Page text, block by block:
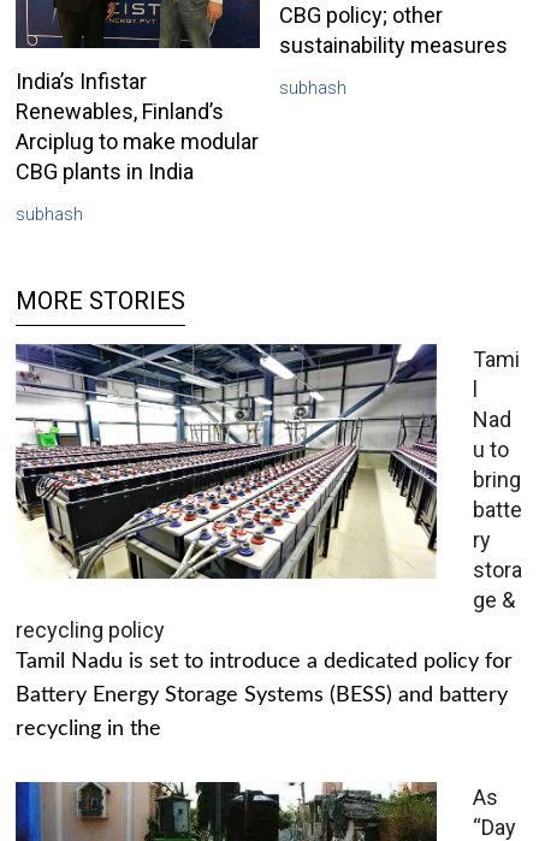
India’s Infistar
Renewables, Finland’s
Arciplug to make modular
CBG plants in India
subhash
CBG policy; other
sustainability measures
subhash
MORE STORIES
Tami
l
Nad
u to
bring
batte
ry
stora
ge &
recycling policy
Tamil Nadu is set to introduce a dedicated policy for
Battery Energy Storage Systems (BESS) and battery
recycling in the
As
“Day